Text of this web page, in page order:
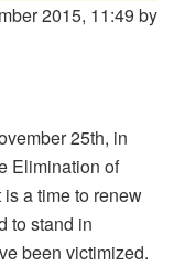
2015, 11:49 by
25th, in
Elimination of
a time to renew
to stand in
been victimized.